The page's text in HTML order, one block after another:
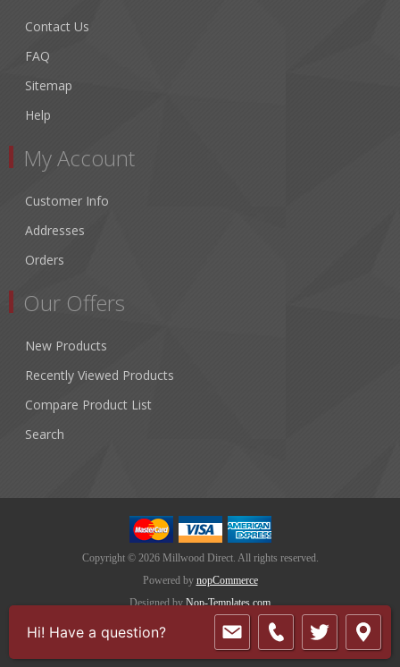
Contact Us
FAQ
Sitemap
Help
My Account
Customer Info
Addresses
Orders
Our Offers
New Products
Recently Viewed Products
Compare Product List
Search
Copyright © 2026 Millwood Direct. All rights reserved.
Powered by nopCommerce
Designed by Nop-Templates.com
Hi! Have a question?